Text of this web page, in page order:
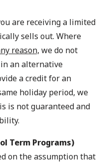
are receiving a limited
sells out. Where
reason, we do not
an alternative
a credit for an
holiday period, we
is not guaranteed and
Term Programs)
on the assumption that